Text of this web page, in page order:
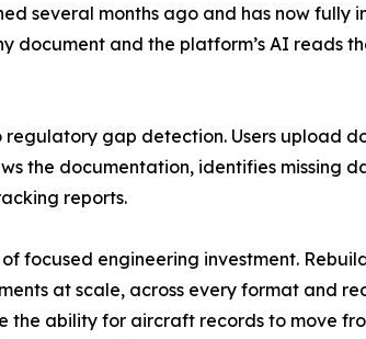
several months ago and has now
document and the platform’s AI reads
gap detection. Users upload
the documentation, identifies missing
reports.
focused engineering investment.
at scale, across every format and
the ability for aircraft records to move